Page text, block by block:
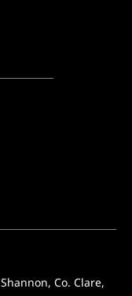
Co. Clare,